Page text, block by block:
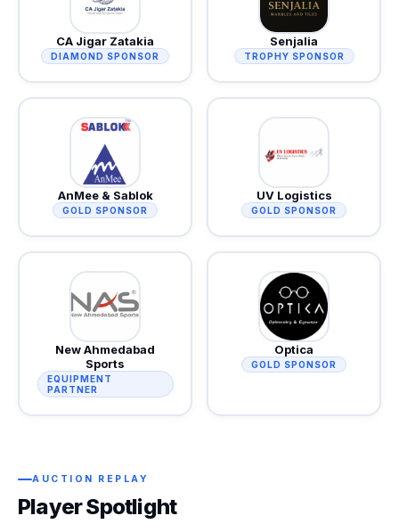
CA Jigar Zatakia
DIAMOND SPONSOR
Senjalia
TROPHY SPONSOR
AnMee & Sablok
GOLD SPONSOR
UV Logistics
GOLD SPONSOR
New Ahmedabad
Sports
EQUIPMENT
PARTNER
Optica
GOLD SPONSOR
AUCTION REPLAY
Player Spotlight